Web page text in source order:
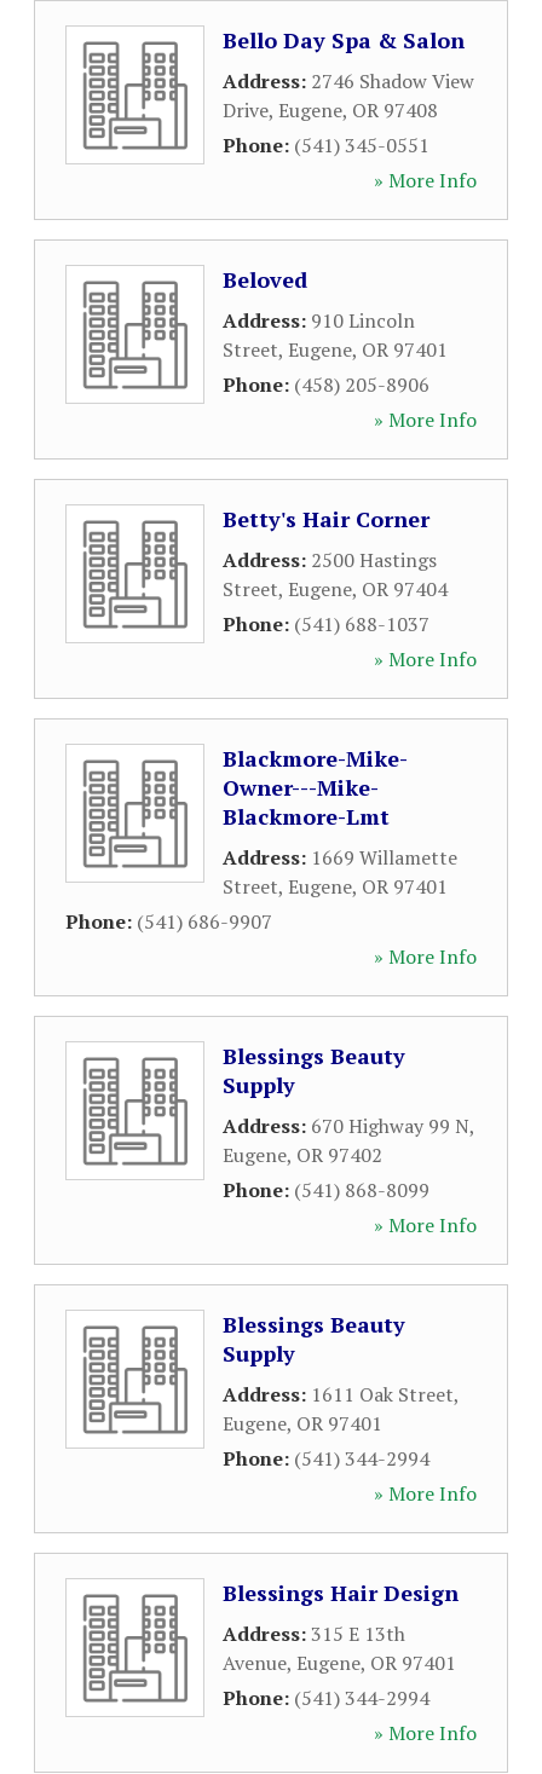
Bello Day Spa & Salon
Address: 2746 Shadow View
Drive, Eugene, OR 97408
Phone: (541) 345-0551
» More Info
Beloved
Address: 910 Lincoln
Street, Eugene, OR 97401
Phone: (458) 205-8906
» More Info
Betty's Hair Corner
Address: 2500 Hastings
Street, Eugene, OR 97404
Phone: (541) 688-1037
» More Info
Blackmore-Mike-
Owner---Mike-
Blackmore-Lmt
Address: 1669 Willamette
Street, Eugene, OR 97401
Phone: (541) 686-9907
» More Info
Blessings Beauty
Supply
Address: 670 Highway 99 N,
Eugene, OR 97402
Phone: (541) 868-8099
» More Info
Blessings Beauty
Supply
Address: 1611 Oak Street,
Eugene, OR 97401
Phone: (541) 344-2994
» More Info
Blessings Hair Design
Address:315 E 13th
Avenue, Eugene, OR 97401
Phone: (541) 344-2994
» More Info